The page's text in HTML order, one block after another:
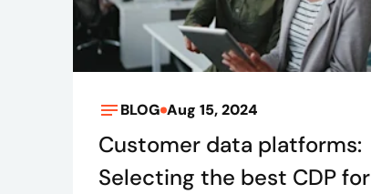
BLOG Aug 15, 2024
Customer data platforms:
Selecting the best CDP for